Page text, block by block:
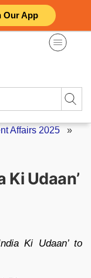
Our App
Affairs 2025 »
Ki Udaan’
Ki Udaan’ to